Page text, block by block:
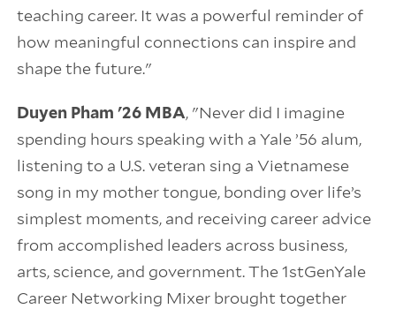
teaching career. It was a powerful reminder of
how meaningful connections can inspire and
shape the future."
Duyen Pham '26 MBA, "Never did I imagine
spending hours speaking with a Yale ’56 alum,
listening to a U.S. veteran sing a Vietnamese
song in my mother tongue, bonding over life’s
simplest moments, and receiving career advice
from accomplished leaders across business,
arts, science, and government. The 1stGenYale
Career Networking Mixer brought together